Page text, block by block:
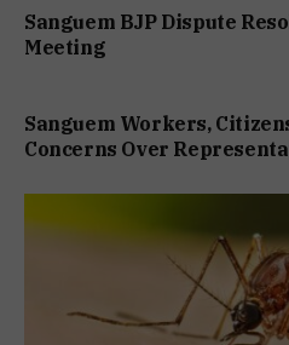
Sanguem BJP Dispute
Meeting
Sanguem Workers,
Concerns Over